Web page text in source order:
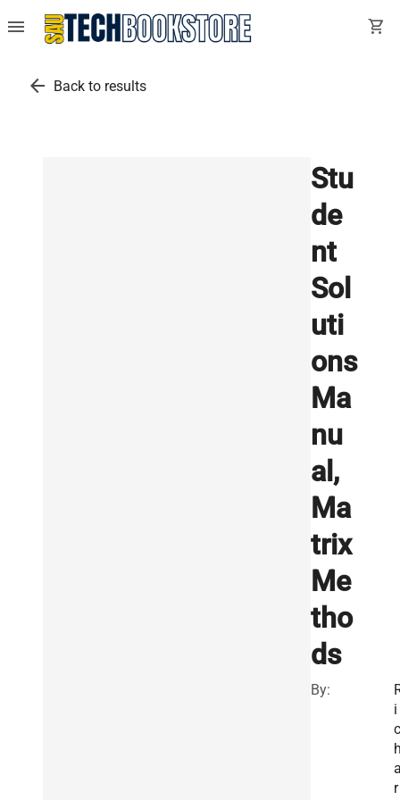
menu shopping_cart
arrow_back Back to results
Stu
de
nt
Sol
uti
ons
Ma
nu
al,
Ma
trix
Me
tho
ds
By:
i
c
r